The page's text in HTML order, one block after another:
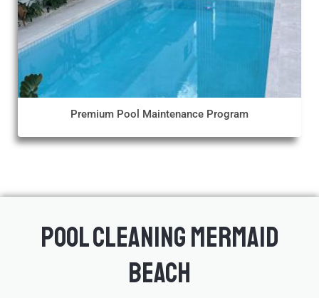
Premium Pool Maintenance Program
Pool Cleaning Mermaid
Beach